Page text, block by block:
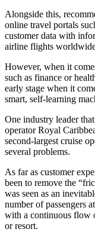
Alongside this,
online travel portals
customer data with
airline flights
However, when it
such as finance or
early stage when it
smart, self-learning
One industry leader
operator Royal
second-largest cruise
several problems.
As far as customer
been to remove the
was seen as an
number of passengers
with a continuous flow
or resort.